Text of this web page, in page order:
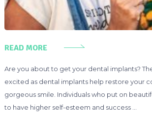
READ MORE
Are you about to get your dental implants?
excited as dental implants help restore your
gorgeous smile. Individuals who put on
to have higher self-esteem and success …